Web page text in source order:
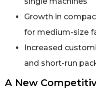
Growth in
for medium-size
Increased
and short-run
A New